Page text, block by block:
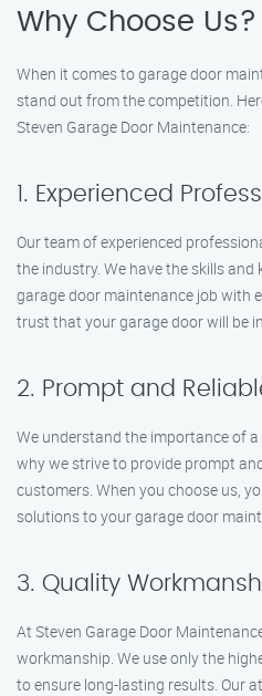
Why Choose Us?
When it comes to garage door
stand out from the competition.
Steven Garage Door Maintenance:
1. Experienced
Our team of experienced
the industry. We have the skills
garage door maintenance job with
trust that your garage door will be
2. Prompt and
We understand the importance of
why we strive to provide prompt
customers. When you choose us,
solutions to your garage door
3. Quality
At Steven Garage Door
workmanship. We use only the
to ensure long-lasting results. Our